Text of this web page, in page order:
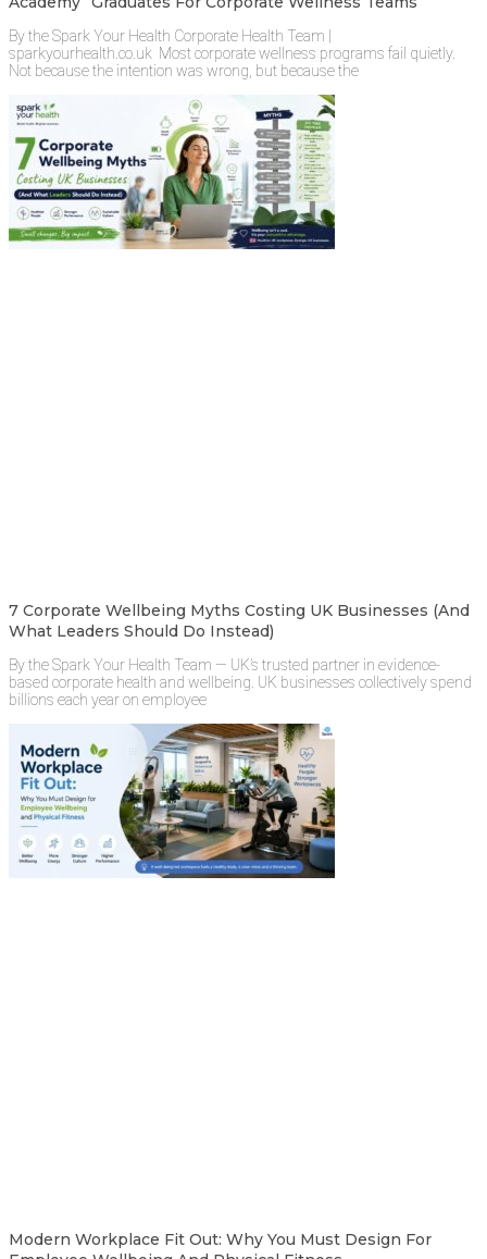
By the Spark Your Health Corporate Health Team |
sparkyourhealth.co.uk Most corporate wellness programs fail quietly.
Not because the intention was wrong, but because the
7 Corporate Wellbeing Myths Costing UK Businesses (And
What Leaders Should Do Instead)
By the Spark Your Health Team — UK’s trusted partner in evidence-
based corporate health and wellbeing. UK businesses collectively spend
billions each year on employee
Modern Workplace Fit Out: Why You Must Design For